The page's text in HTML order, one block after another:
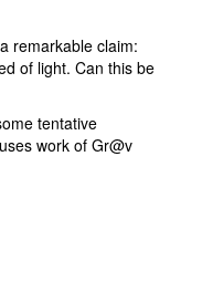
remarkable claim:
of light. Can this be
tentative
work of Gr@v